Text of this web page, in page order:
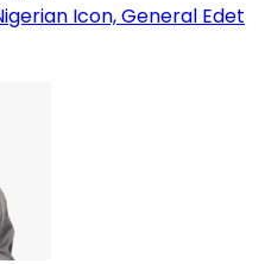
Icon, General Edet